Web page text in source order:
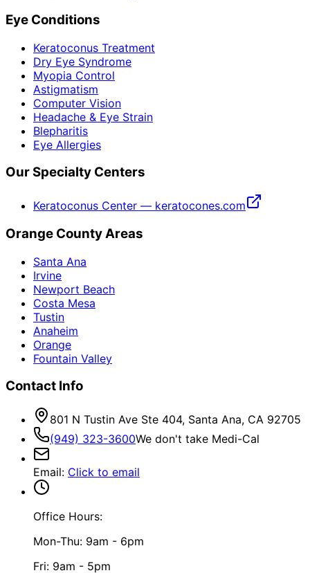
Eye Conditions
Keratoconus Treatment
Dry Eye Syndrome
Myopia Control
Astigmatism
Computer Vision
Headache & Eye Strain
Blepharitis
Eye Allergies
Our Specialty Centers
Keratoconus Center — keratocones.com
Orange County Areas
Santa Ana
Irvine
Newport Beach
Costa Mesa
Tustin
Anaheim
Orange
Fountain Valley
Contact Info
801 N Tustin Ave Ste 404, Santa Ana, CA 92705
(949) 323-3600We don't take Medi-Cal
Email: Click to email
Office Hours:
Mon-Thu: 9am - 6pm
Fri: 9am - 5pm